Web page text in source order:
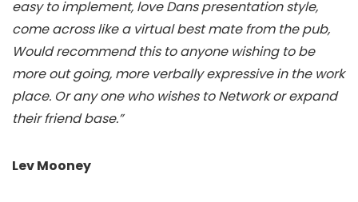
easy to implement, love Dans presentation style,
come across like a virtual best mate from the pub,
Would recommend this to anyone wishing to be
more out going, more verbally expressive in the work
place. Or any one who wishes to Network or expand
their friend base.”
Lev Mooney